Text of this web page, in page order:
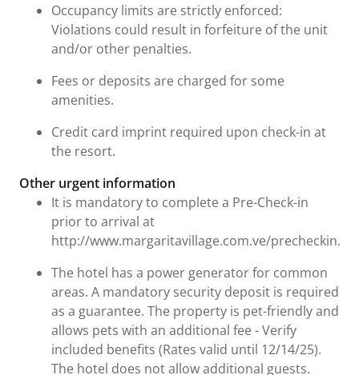
Occupancy limits are strictly enforced:
Violations could result in forfeiture of the unit
and/or other penalties.
Fees or deposits are charged for some
amenities.
Credit card imprint required upon check-in at
the resort.
Other urgent information
It is mandatory to complete a Pre-Check-in
prior to arrival at
http://www.margaritavillage.com.ve/
The hotel has a power generator for common
areas. A mandatory security deposit is required
as a guarantee. The property is pet-friendly and
allows pets with an additional fee - Verify
included benefits (Rates valid until 12/14/25).
The hotel does not allow additional guests.